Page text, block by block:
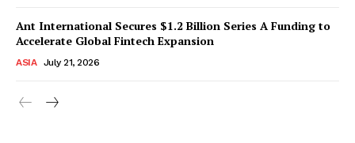
Ant International Secures $1.2 Billion Series A Funding to
Accelerate Global Fintech Expansion
ASIA July 21, 2026